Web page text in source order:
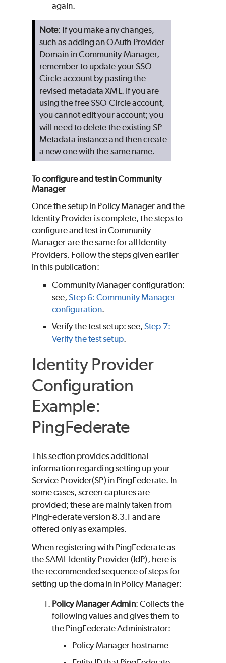
again.
Note: If you make any changes,
such as adding an OAuth Provider
Domain in Community Manager,
remember to update your SSO
Circle account by pasting the
revised metadata XML. If you are
using the free SSO Circle account,
you cannot edit your account; you
will need to delete the existing SP
Metadata instance and then create
a new one with the same name.
To configure and test in Community
Manager
Once the setup in Policy Manager and the
Identity Provider is complete, the steps to
configure and test in Community
Manager are the same for all Identity
Providers. Follow the steps given earlier
in this publication:
Community Manager configuration:
see,Step 6: Community Manager
configuration.
Verify the test setup: see,Step 7:
Verify the test setup.
Identity Provider
Configuration
Example:
PingFederate
This section provides additional
information regarding setting up your
Service Provider(SP) in PingFederate. In
some cases, screen captures are
provided; these are mainly taken from
PingFederate version 8.3.1 and are
offered only as examples.
When registering with PingFederate as
the SAML Identity Provider (IdP), here is
the recommended sequence of steps for
setting up the domain in Policy Manager:
Policy Manager Admin: Collects the
following values and gives them to
the PingFederate Administrator:
Policy Manager hostname